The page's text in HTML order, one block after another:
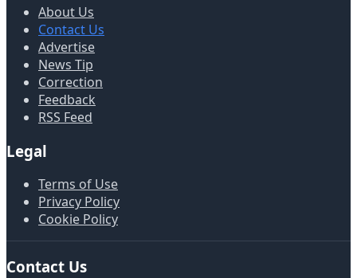
About Us
Contact Us
Advertise
News Tip
Correction
Feedback
RSS Feed
Legal
Terms of Use
Privacy Policy
Cookie Policy
Contact Us